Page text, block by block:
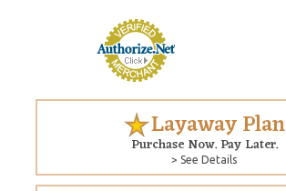
Layaway Plan
Purchase Now. Pay Later.
> See Details